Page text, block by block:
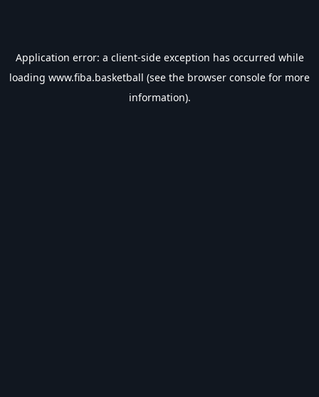
Application error: a client-side exception has occurred while
loading www.fiba.basketball (see the browser console for more
information).